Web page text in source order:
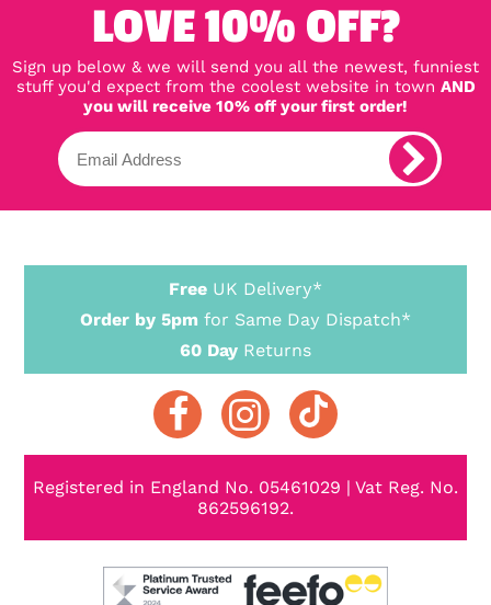
LOVE 10% OFF?
Sign up below & we will send you all the newest, funniest
stuff you'd expect from the coolest website in town AND
you will receive 10% off your first order!
Free UK Delivery*
Order by 5pm for Same Day Dispatch*
60 Day Returns
Registered in England No. 05461029 | Vat Reg. No.
862596192.